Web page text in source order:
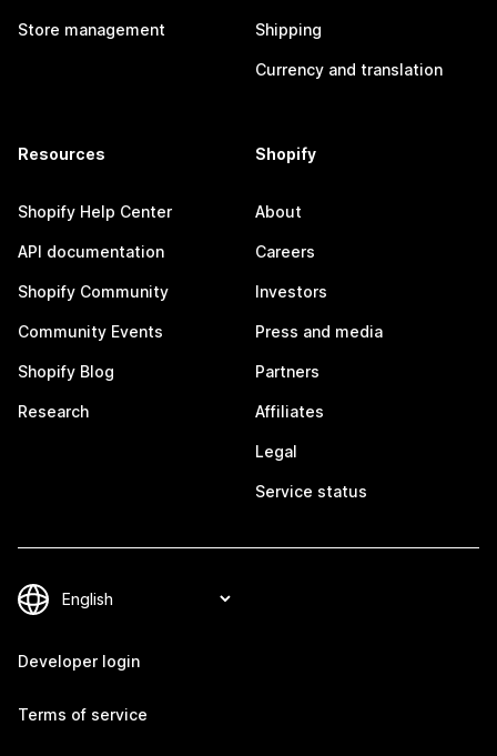
Store management Shipping
Currency and translation
Resources
Shopify Help Center
API documentation
Shopify Community
Community Events
Shopify Blog
Research
Shopify
About
Careers
Investors
Press and media
Partners
Affiliates
Legal
Service status
Developer login
Terms of service